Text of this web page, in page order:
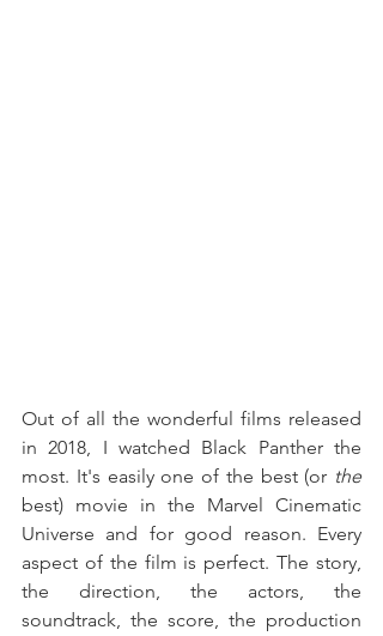
Out of all the wonderful films released
in 2018, I watched Black Panther the
most. It's easily one of the best (or the
best) movie in the Marvel Cinematic
Universe and for good reason. Every
aspect of the film is perfect. The story,
the direction, the actors, the
soundtrack, the score, the production